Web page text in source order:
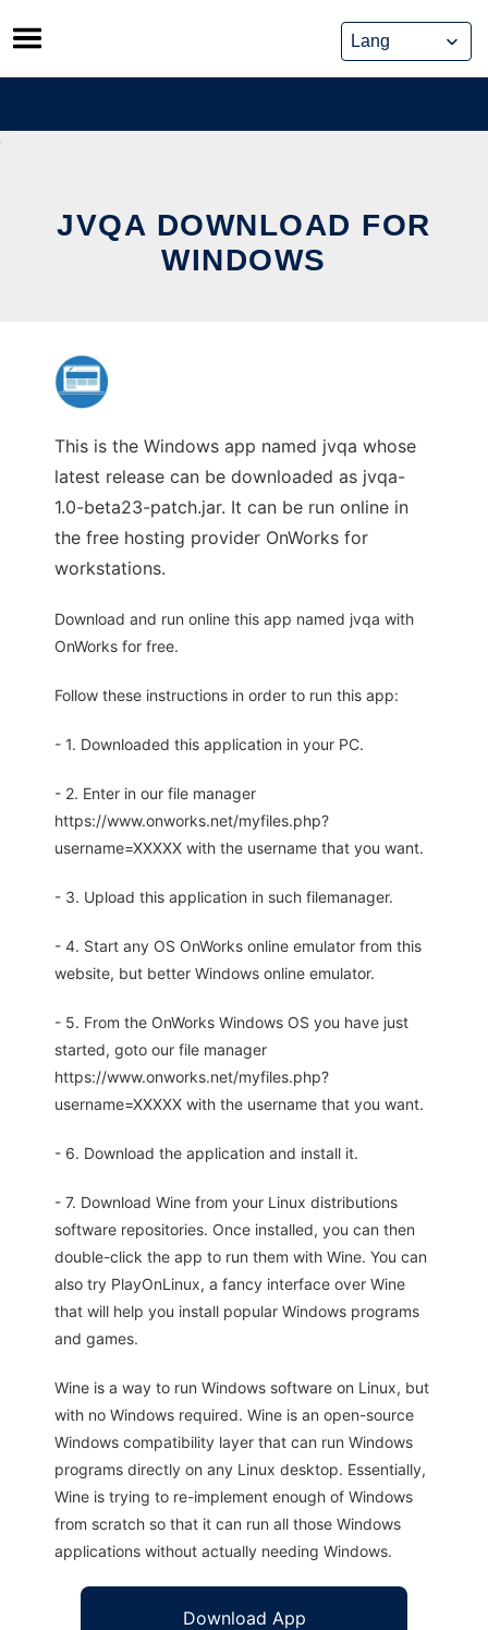
Skip
to
content
JVQA DOWNLOAD FOR
WINDOWS
This is the Windows app named jvqa whose
latest release can be downloaded as jvqa-
1.0-beta23-patch.jar. It can be run online in
the free hosting provider OnWorks for
workstations.
Download and run online this app named jvqa with
OnWorks for free.
Follow these instructions in order to run this app:
- 1. Downloaded this application in your PC.
- 2. Enter in our file manager
https://www.onworks.net/myfiles.php?
username=XXXXX with the username that you want.
- 3. Upload this application in such filemanager.
- 4. Start any OS OnWorks online emulator from this
website, but better Windows online emulator.
- 5. From the OnWorks Windows OS you have just
started, goto our file manager
https://www.onworks.net/myfiles.php?
username=XXXXX with the username that you want.
- 6. Download the application and install it.
- 7. Download Wine from your Linux distributions
software repositories. Once installed, you can then
double-click the app to run them with Wine. You can
also try PlayOnLinux, a fancy interface over Wine
that will help you install popular Windows programs
and games.
Wine is a way to run Windows software on Linux, but
with no Windows required. Wine is an open-source
Windows compatibility layer that can run Windows
programs directly on any Linux desktop. Essentially,
Wine is trying to re-implement enough of Windows
from scratch so that it can run all those Windows
applications without actually needing Windows.
Download App